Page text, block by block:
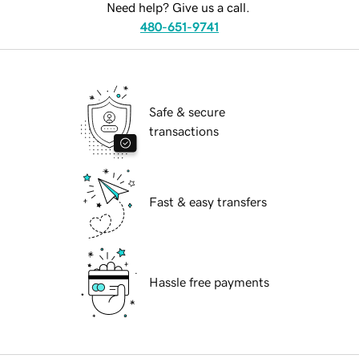
Need help? Give us a call.
480-651-9741
Safe & secure
transactions
Fast & easy transfers
Hassle free payments